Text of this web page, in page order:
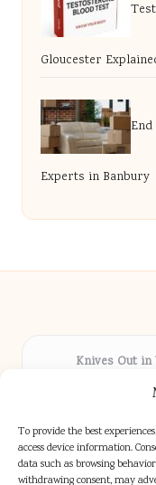
To provide the best
access device information.
data such as browsing
withdrawing consent, may
Gloucester
Experts in Banbury
Knives Out
Arts & Culture
Delivering fresh
Respected for